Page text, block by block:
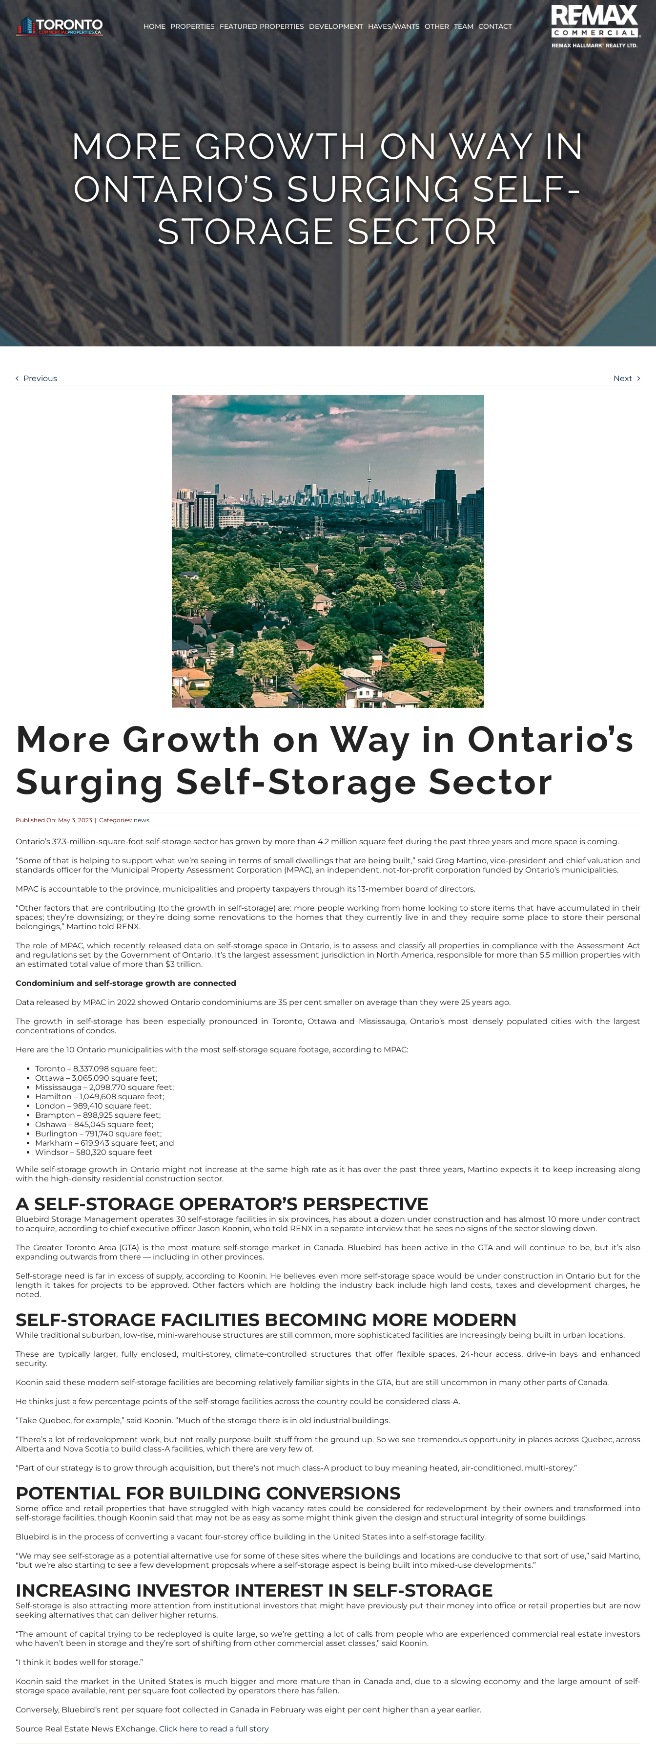
content
HOME PROPERTIES FEATURED PROPERTIES DEVELOPMENT HAVES/WANTS OTHER TEAM CONTACT
MORE GROWTH ON WAY IN
ONTARIO’S SURGING SELF-
STORAGE SECTOR
Previous Next
More Growth on Way in Ontario’s
Surging Self-Storage Sector
Published On: May 3, 2023 | Categories: news
Ontario’s 37.3-million-square-foot self-storage sector has grown by more than 4.2 million square feet during the past three years and more space is coming.
“Some of that is helping to support what we’re seeing in terms of small dwellings that are being built,” said Greg Martino, vice-president and chief valuation and
standards officer for the Municipal Property Assessment Corporation (MPAC), an independent, not-for-profit corporation funded by Ontario’s municipalities.
MPAC is accountable to the province, municipalities and property taxpayers through its 13-member board of directors.
“Other factors that are contributing (to the growth in self-storage) are: more people working from home looking to store items that have accumulated in their
spaces; they’re downsizing; or they’re doing some renovations to the homes that they currently live in and they require some place to store their personal
belongings,” Martino told RENX.
The role of MPAC, which recently released data on self-storage space in Ontario, is to assess and classify all properties in compliance with the Assessment Act
and regulations set by the Government of Ontario. It’s the largest assessment jurisdiction in North America, responsible for more than 5.5 million properties with
an estimated total value of more than $3 trillion.
Condominium and self-storage growth are connected
Data released by MPAC in 2022 showed Ontario condominiums are 35 per cent smaller on average than they were 25 years ago.
The growth in self-storage has been especially pronounced in Toronto, Ottawa and Mississauga, Ontario’s most densely populated cities with the largest
concentrations of condos.
Here are the 10 Ontario municipalities with the most self-storage square footage, according to MPAC:
Toronto – 8,337,098 square feet;
Ottawa – 3,065,090 square feet;
Mississauga – 2,098,770 square feet;
Hamilton – 1,049,608 square feet;
London – 989,410 square feet;
Brampton – 898,925 square feet;
Oshawa – 845,045 square feet;
Burlington – 791,740 square feet;
Markham – 619,943 square feet; and
Windsor – 580,320 square feet
While self-storage growth in Ontario might not increase at the same high rate as it has over the past three years, Martino expects it to keep increasing along
with the high-density residential construction sector.
A SELF-STORAGE OPERATOR’S PERSPECTIVE
Bluebird Storage Management operates 30 self-storage facilities in six provinces, has about a dozen under construction and has almost 10 more under contract
to acquire, according to chief executive officer Jason Koonin, who told RENX in a separate interview that he sees no signs of the sector slowing down.
The Greater Toronto Area (GTA) is the most mature self-storage market in Canada. Bluebird has been active in the GTA and will continue to be, but it’s also
expanding outwards from there — including in other provinces.
Self-storage need is far in excess of supply, according to Koonin. He believes even more self-storage space would be under construction in Ontario but for the
length it takes for projects to be approved. Other factors which are holding the industry back include high land costs, taxes and development charges, he
noted.
SELF-STORAGE FACILITIES BECOMING MORE MODERN
While traditional suburban, low-rise, mini-warehouse structures are still common, more sophisticated facilities are increasingly being built in urban locations.
These are typically larger, fully enclosed, multi-storey, climate-controlled structures that offer flexible spaces, 24-hour access, drive-in bays and enhanced
security.
Koonin said these modern self-storage facilities are becoming relatively familiar sights in the GTA, but are still uncommon in many other parts of Canada.
He thinks just a few percentage points of the self-storage facilities across the country could be considered class-A.
“Take Quebec, for example,” said Koonin. “Much of the storage there is in old industrial buildings.
“There’s a lot of redevelopment work, but not really purpose-built stuff from the ground up. So we see tremendous opportunity in places across Quebec, across
Alberta and Nova Scotia to build class-A facilities, which there are very few of.
“Part of our strategy is to grow through acquisition, but there’s not much class-A product to buy meaning heated, air-conditioned, multi-storey.”
POTENTIAL FOR BUILDING CONVERSIONS
Some office and retail properties that have struggled with high vacancy rates could be considered for redevelopment by their owners and transformed into
self-storage facilities, though Koonin said that may not be as easy as some might think given the design and structural integrity of some buildings.
Bluebird is in the process of converting a vacant four-storey office building in the United States into a self-storage facility.
“We may see self-storage as a potential alternative use for some of these sites where the buildings and locations are conducive to that sort of use,” said Martino,
“but we’re also starting to see a few development proposals where a self-storage aspect is being built into mixed-use developments.”
INCREASING INVESTOR INTEREST IN SELF-STORAGE
Self-storage is also attracting more attention from institutional investors that might have previously put their money into office or retail properties but are now
seeking alternatives that can deliver higher returns.
“The amount of capital trying to be redeployed is quite large, so we’re getting a lot of calls from people who are experienced commercial real estate investors
who haven’t been in storage and they’re sort of shifting from other commercial asset classes,” said Koonin.
“I think it bodes well for storage.”
Koonin said the market in the United States is much bigger and more mature than in Canada and, due to a slowing economy and the large amount of self-
storage space available, rent per square foot collected by operators there has fallen.
Conversely, Bluebird’s rent per square foot collected in Canada in February was eight per cent higher than a year earlier.
Source Real Estate News EXchange. Click here to read a full story